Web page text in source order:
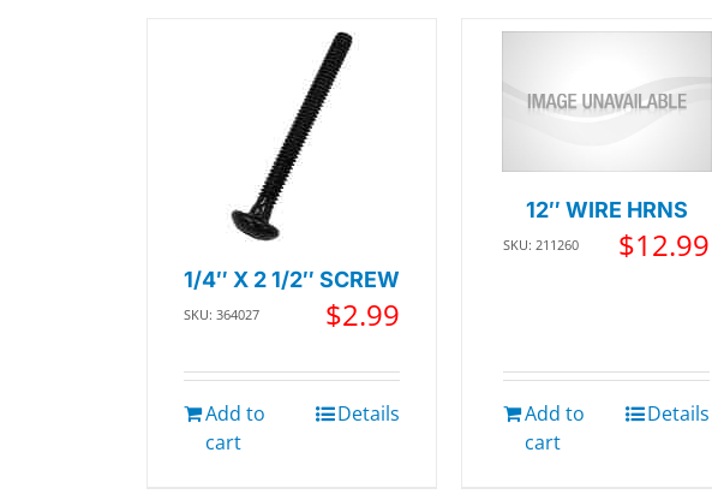
1/4″ X 2 1/2″ SCREW
SKU: 364027 $2.99
Add to
cart
Details
12″ WIRE HRNS
SKU: 211260 $12.99
Add to
cart
Details